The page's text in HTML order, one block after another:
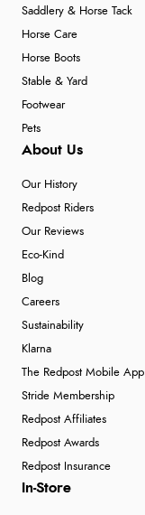
Saddlery & Horse Tack
Horse Care
Horse Boots
Stable & Yard
Footwear
Pets
About Us
Our History
Redpost Riders
Our Reviews
Eco-Kind
Blog
Careers
Sustainability
Klarna
The Redpost Mobile App
Stride Membership
Redpost Affiliates
Redpost Awards
Redpost Insurance
In-Store